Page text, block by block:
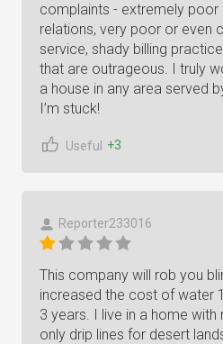
complaints - extremely
relations, very poor or even
service, shady billing
that are outrageous. I truly
a house in any area served
I’m stuck!
Useful +3
Reporter233016
This company will rob you
increased the cost of water
3 years. I live in a home with
only drip lines for desert